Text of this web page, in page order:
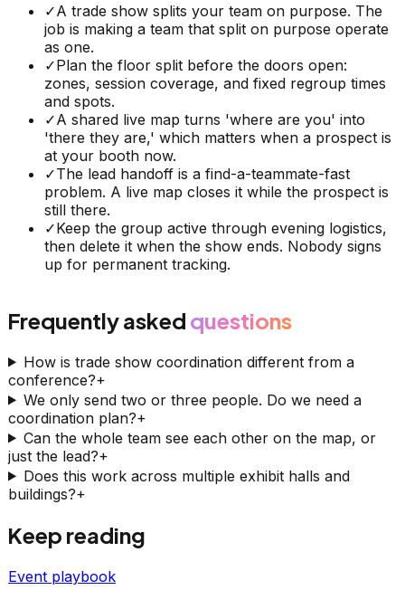
✓A trade show splits your team on purpose. The
job is making a team that split on purpose operate
as one.
✓Plan the floor split before the doors open:
zones, session coverage, and fixed regroup times
and spots.
✓A shared live map turns 'where are you' into
'there they are,' which matters when a prospect is
at your booth now.
✓The lead handoff is a find-a-teammate-fast
problem. A live map closes it while the prospect is
still there.
✓Keep the group active through evening logistics,
then delete it when the show ends. Nobody signs
up for permanent tracking.
Frequently asked questions
How is trade show coordination different from a
conference?+
We only send two or three people. Do we need a
coordination plan?+
Can the whole team see each other on the map, or
just the lead?+
Does this work across multiple exhibit halls and
buildings?+
Keep reading
Event playbook